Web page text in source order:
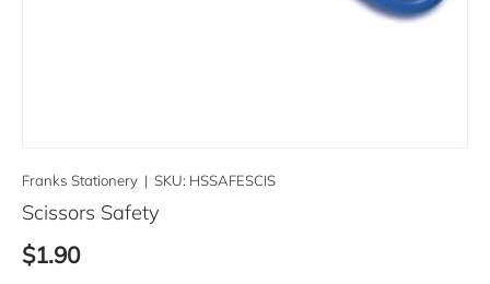
Franks Stationery | SKU: HSSAFESCIS
Scissors Safety
Regular price
$1.90